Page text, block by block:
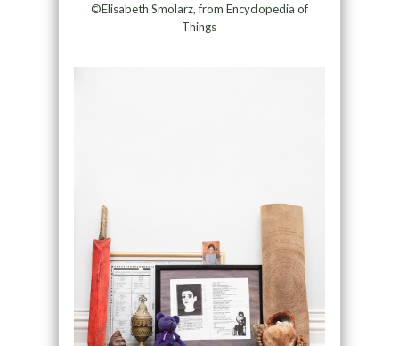
©Elisabeth Smolarz, from Encyclopedia of
Things